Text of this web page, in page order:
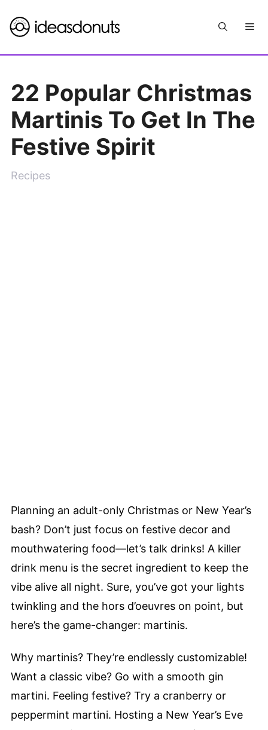
to
22 Popular Christmas
Martinis To Get In The
Festive Spirit
Recipes
Planning an adult-only Christmas or New Year’s
bash? Don’t just focus on festive decor and
mouthwatering food—let’s talk drinks! A killer
drink menu is the secret ingredient to keep the
vibe alive all night. Sure, you’ve got your lights
twinkling and the hors d’oeuvres on point, but
here’s the game-changer: martinis.
Why martinis? They’re endlessly customizable!
Want a classic vibe? Go with a smooth gin
martini. Feeling festive? Try a cranberry or
peppermint martini. Hosting a New Year’s Eve